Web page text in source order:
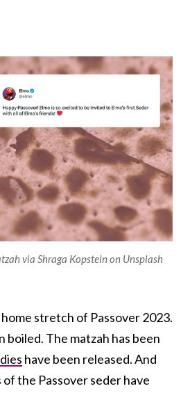
via Shraga Kopstein on Unsplash
stretch of Passover 2023.
boiled. The matzah has been
have been released. And
the Passover seder have